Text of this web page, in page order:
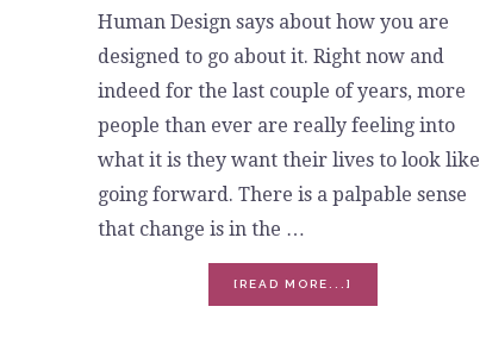
Human Design says about how you are
designed to go about it. Right now and
indeed for the last couple of years, more
people than ever are really feeling into
what it is they want their lives to look like
going forward. There is a palpable sense
that change is in the …
[READ MORE...]
LET’S